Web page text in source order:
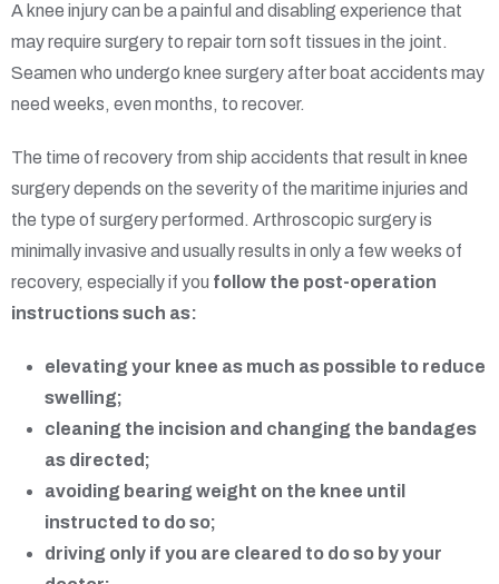
A knee injury can be a painful and disabling experience that
may require surgery to repair torn soft tissues in the joint.
Seamen who undergo knee surgery after boat accidents may
need weeks, even months, to recover.
The time of recovery from ship accidents that result in knee
surgery depends on the severity of the maritime injuries and
the type of surgery performed. Arthroscopic surgery is
minimally invasive and usually results in only a few weeks of
recovery, especially if you follow the post-operation
instructions such as:
elevating your knee as much as possible to reduce
swelling;
cleaning the incision and changing the bandages
as directed;
avoiding bearing weight on the knee until
instructed to do so;
driving only if you are cleared to do so by your